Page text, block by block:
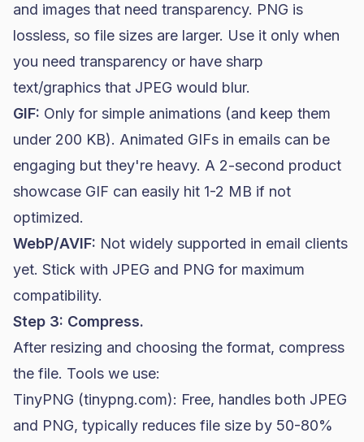
and images that need transparency. PNG is
lossless, so file sizes are larger. Use it only when
you need transparency or have sharp
text/graphics that JPEG would blur.
GIF: Only for simple animations (and keep them
under 200 KB). Animated GIFs in emails can be
engaging but they're heavy. A 2-second product
showcase GIF can easily hit 1-2 MB if not
optimized.
WebP/AVIF: Not widely supported in email clients
yet. Stick with JPEG and PNG for maximum
compatibility.
Step 3: Compress.
After resizing and choosing the format, compress
the file. Tools we use:
TinyPNG (tinypng.com): Free, handles both JPEG
and PNG, typically reduces file size by 50-80%